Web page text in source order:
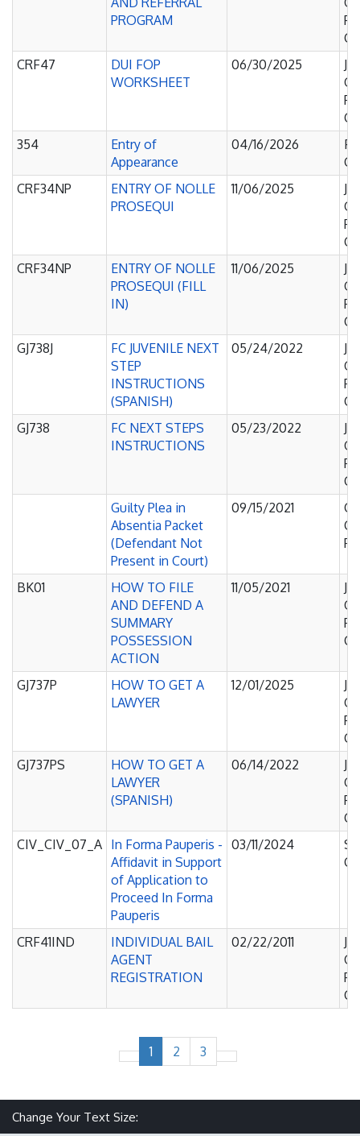
PROGRAM
CRF47
DUI FOP
WORKSHEET
06/30/2025
354
Entry of
Appearance
04/16/2026
CRF34NP
ENTRY OF NOLLE
PROSEQUI
11/06/2025
CRF34NP
ENTRY OF NOLLE
PROSEQUI (FILL
IN)
11/06/2025
GJ738J
FC JUVENILE NEXT
STEP
INSTRUCTIONS
(SPANISH)
05/24/2022
GJ738
FC NEXT STEPS
INSTRUCTIONS
05/23/2022
Guilty Plea in
Absentia Packet
(Defendant Not
Present in Court)
09/15/2021
BK01
HOW TO FILE
AND DEFEND A
SUMMARY
POSSESSION
ACTION
11/05/2021
GJ737P
HOW TO GET A
LAWYER
12/01/2025
GJ737PS
HOW TO GET A
LAWYER
(SPANISH)
06/14/2022
CIV_CIV_07_A In Forma Pauperis -
Affidavit in Support
of Application to
Proceed In Forma
Pauperis
03/11/2024
CRF41IND
INDIVIDUAL BAIL
AGENT
REGISTRATION
02/22/2011
1 2 3
Change Your Text Size: